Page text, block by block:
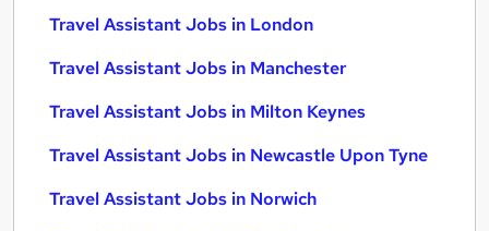
Travel Assistant Jobs in London
Travel Assistant Jobs in Manchester
Travel Assistant Jobs in Milton Keynes
Travel Assistant Jobs in Newcastle Upon Tyne
Travel Assistant Jobs in Norwich